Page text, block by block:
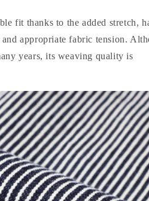
fit thanks to the added stretch,
appropriate fabric tension.
years, its weaving quality is